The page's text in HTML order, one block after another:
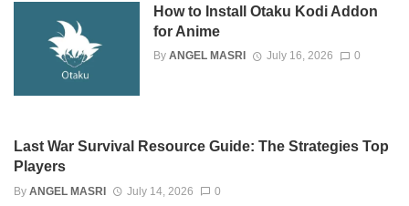
How to Install Otaku Kodi Addon
for Anime
By ANGEL MASRI July 16, 2026 0
Last War Survival Resource Guide: The Strategies Top
Players
By ANGEL MASRI July 14, 2026 0